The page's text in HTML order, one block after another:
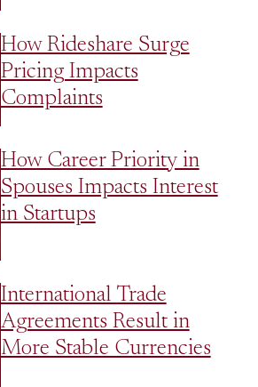
How Rideshare Surge
Pricing Impacts
Complaints
How Career Priority in
Spouses Impacts Interest
in Startups
International Trade
Agreements Result in
More Stable Currencies